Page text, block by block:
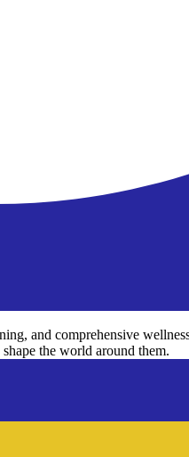
and comprehensive
the world around them.